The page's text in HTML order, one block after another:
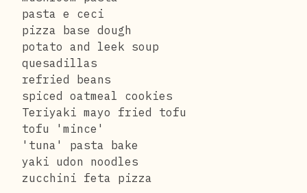
pasta e ceci
pizza base dough
potato and leek soup
quesadillas
refried beans
spiced oatmeal cookies
Teriyaki mayo fried tofu
tofu 'mince'
'tuna' pasta bake
yaki udon noodles
zucchini feta pizza